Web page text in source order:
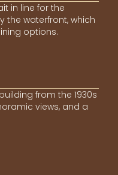
in line for the
the waterfront, which
options.
from the 1930s
views, and a